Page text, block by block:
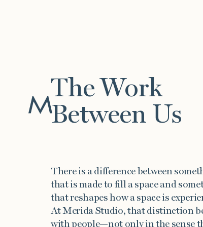
The Work
Between Us
There is a difference between
that is made to fill a space and
that reshapes how a space is
At Merida Studio, that distinction
with people—not only in the sense